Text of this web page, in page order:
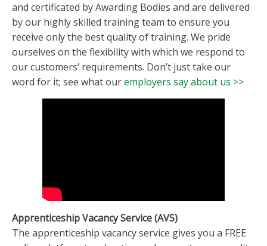
and certificated by Awarding Bodies and are delivered
by our highly skilled training team to ensure you
receive only the best quality of training. We pride
ourselves on the flexibility with which we respond to
our customers’ requirements. Don’t just take our
word for it; see what ouremployers say about us >>
Apprenticeship Vacancy Service (AVS)
The apprenticeship vacancy service gives you a FREE